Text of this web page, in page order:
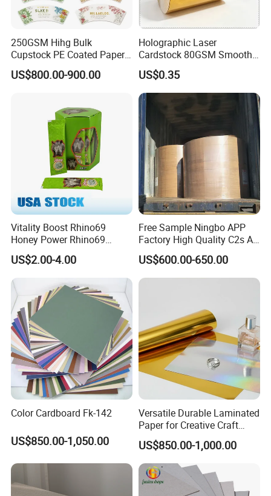
250GSM Hihg Bulk
Cupstock PE Coated Paper
Cup Fan for Paper Cups
US$800.00-900.00
Holographic Laser
Cardstock 80GSM Smooth
Stiffness Lamination Gift
Box Wine Box Packaging
US$0.35
Vitality Boost Rhino69
Honey Power Rhino69
Honey 100% Pure Natural
Factory Direct Bulk
Wholesale
US$2.00-4.00
Free Sample Ningbo APP
Factory High Quality C2s Art
Card
US$600.00-650.00
Color Cardboard Fk-142
US$850.00-1,050.00
Versatile Durable Laminated
Paper for Creative Craft
Projects
US$850.00-1,000.00